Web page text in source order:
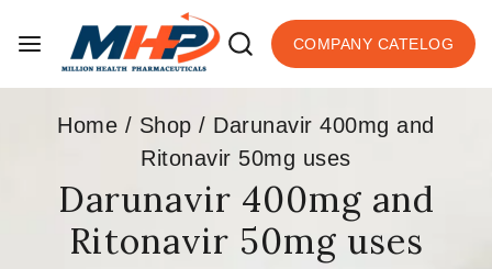
COMPANY CATELOG
Home / Shop / Darunavir 400mg and
Ritonavir 50mg uses
Darunavir 400mg and
Ritonavir 50mg uses